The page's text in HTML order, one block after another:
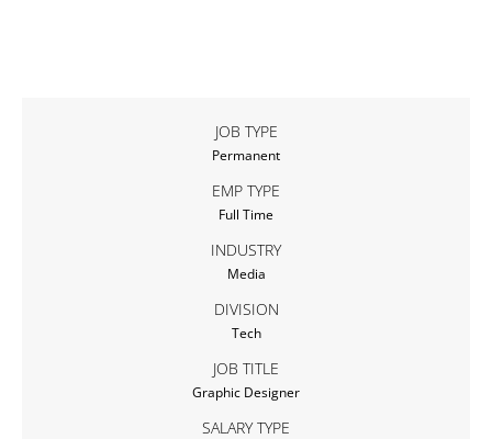
JOB TYPE
Permanent
EMP TYPE
Full Time
INDUSTRY
Media
DIVISION
Tech
JOB TITLE
Graphic Designer
SALARY TYPE